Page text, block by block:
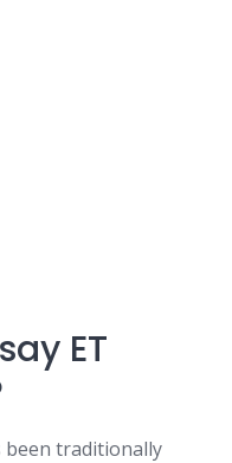
ET
been traditionally